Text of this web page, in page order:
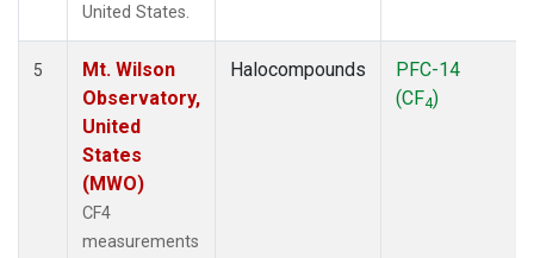
United States.
5
Mt. Wilson
Observatory,
United
States
(MWO)
CF4
measurements
Halocompounds
PFC-14
(CF4)